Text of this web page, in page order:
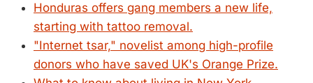
Honduras offers gang members a new life,
starting with tattoo removal.
"Internet tsar," novelist among high-profile
donors who have saved UK's Orange Prize.